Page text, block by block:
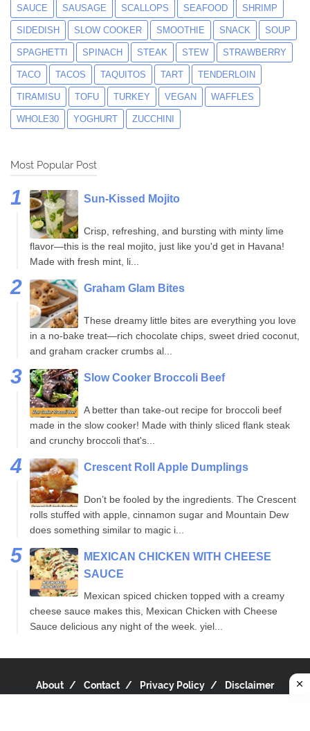
SAUCE SAUSAGE SCALLOPS SEAFOOD SHRIMP
SIDEDISH SLOW COOKER SMOOTHIE SNACK SOUP
SPAGHETTI SPINACH STEAK STEW STRAWBERRY
TACO TACOS TAQUITOS TART TENDERLOIN
TIRAMISU TOFU TURKEY VEGAN WAFFLES
WHOLE30 YOGHURT ZUCCHINI
Most Popular Post
Sun-Kissed Mojito
Crisp, refreshing, and bursting with minty lime
flavor—this is the real mojito, just like you'd get in Havana!
Made with fresh mint, li...
Graham Glam Bites
These dreamy little bites are everything you love
in a no-bake treat—rich chocolate chips, sweet dried coconut,
and graham cracker crumbs al...
Slow Cooker Broccoli Beef
A better than take-out recipe for broccoli beef
made in the slow cooker! Made with thinly sliced flank steak
and crunchy broccoli that's...
Crescent Roll Apple Dumplings
Don’t be fooled by the ingredients. The Crescent
rolls stuffed with apple, cinnamon sugar and Mountain Dew
does something similar to magic i...
MEXICAN CHICKEN WITH CHEESE
SAUCE
Mexican spiced chicken topped with a creamy
cheese sauce makes this, Mexican Chicken with Cheese
Sauce delicious any night of the week. yiel...
About Contact Privacy Policy Disclaimer